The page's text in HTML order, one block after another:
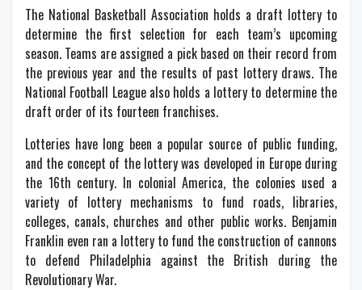
The National Basketball Association holds a draft lottery to
determine the first selection for each team’s upcoming
season. Teams are assigned a pick based on their record from
the previous year and the results of past lottery draws. The
National Football League also holds a lottery to determine the
draft order of its fourteen franchises.
Lotteries have long been a popular source of public funding,
and the concept of the lottery was developed in Europe during
the 16th century. In colonial America, the colonies used a
variety of lottery mechanisms to fund roads, libraries,
colleges, canals, churches and other public works. Benjamin
Franklin even ran a lottery to fund the construction of cannons
to defend Philadelphia against the British during the
Revolutionary War.